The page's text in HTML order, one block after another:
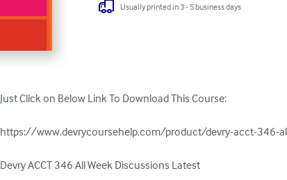
Usually printed in 3 - 5 business days
Just Click on Below Link To Download This Course:
https://www.devrycoursehelp.com/product/devry-acct-346-
Devry ACCT 346 All Week Discussions Latest